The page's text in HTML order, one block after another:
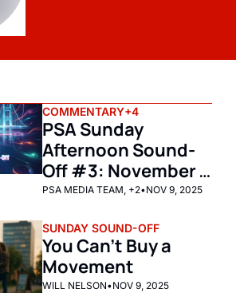
COMMENTARY+4
PSA Sunday
Afternoon Sound-
Off #3: November
9th, 2025
PSA MEDIA TEAM, +2•NOV 9, 2025
SUNDAY SOUND-OFF
You Can’t Buy a
Movement
WILL NELSON•NOV 9, 2025